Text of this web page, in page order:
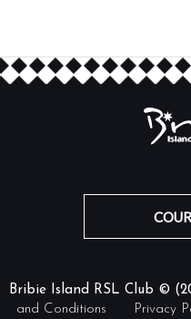
Bribie Island RSL Club ©
and Conditions
Privacy